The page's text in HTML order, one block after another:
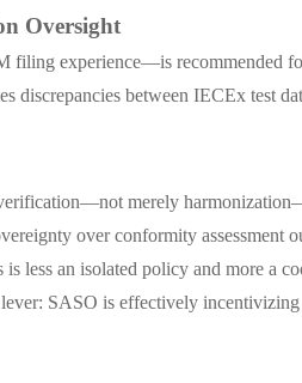
Oversight
experience—is recommended
between IECEx test
merely
over conformity
less an isolated policy and more
SASO is effectively